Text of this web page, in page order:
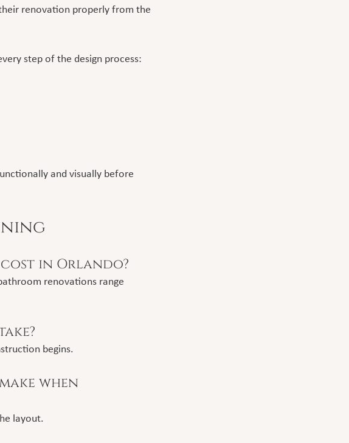
renovation properly from the
step of the design process:
and visually before
in Orlando?
renovations range
begins.
when
layout.